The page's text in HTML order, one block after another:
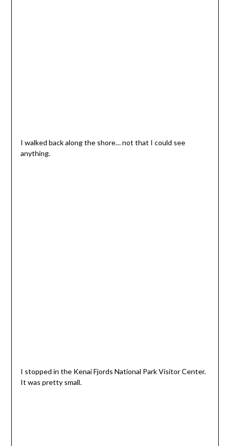
I walked back along the shore… not that I could see
anything.
I stopped in the Kenai Fjords National Park Visitor Center.
It was pretty small.